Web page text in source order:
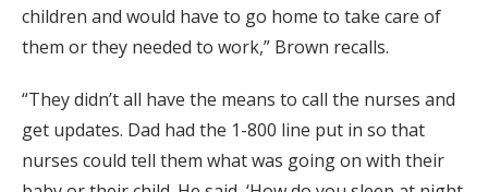
children and would have to go home to take care of
them or they needed to work,” Brown recalls.
“They didn’t all have the means to call the nurses and
get updates. Dad had the 1-800 line put in so that
nurses could tell them what was going on with their